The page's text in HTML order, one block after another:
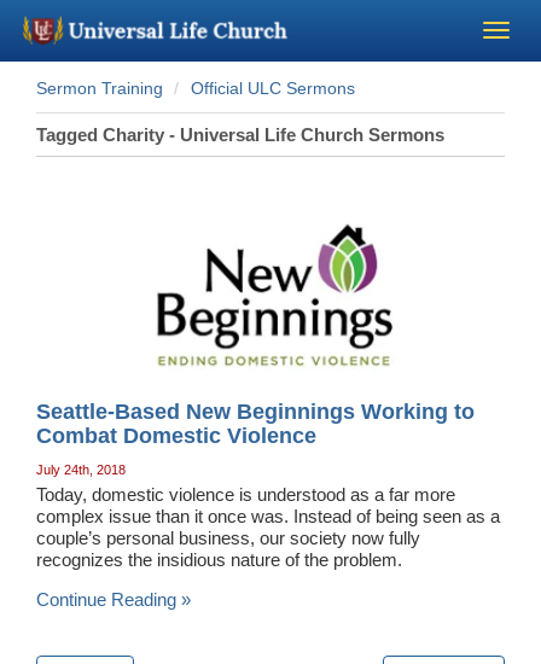
Become a Minister
Church Supplies
Perform a Wedding
Minister Training
Marriage Laws
Blog
Wedding Scripts
Sermon Training Official ULC Sermons
Tagged Charity - Universal Life Church Sermons
Seattle-Based New Beginnings Working to
Combat Domestic Violence
July 24th, 2018
Today, domestic violence is understood as a far more
complex issue than it once was. Instead of being seen as a
couple’s personal business, our society now fully
recognizes the insidious nature of the problem.
Continue Reading »